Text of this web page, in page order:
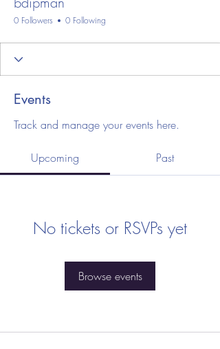
0 Followers 0 Following
Events
Track and manage your events here.
Upcoming Past
No tickets or RSVPs yet
Browse events